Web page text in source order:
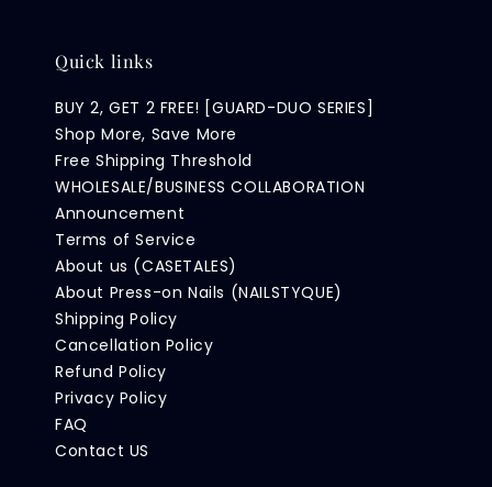
Quick links
BUY 2, GET 2 FREE! [GUARD-DUO SERIES]
Shop More, Save More
Free Shipping Threshold
WHOLESALE/BUSINESS COLLABORATION
Announcement
Terms of Service
About us (CASETALES)
About Press-on Nails (NAILSTYQUE)
Shipping Policy
Cancellation Policy
Refund Policy
Privacy Policy
FAQ
Contact US